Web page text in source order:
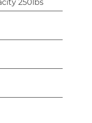
250lbs